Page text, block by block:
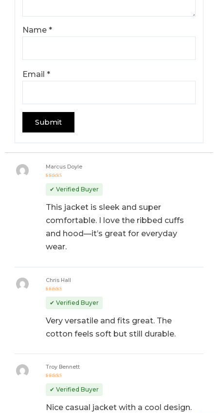
Name*
Email*
out of 5
Marcus Doyle
✔ Verified Buyer
This jacket is sleek and super
comfortable. I love the ribbed cuffs
and hood—it’s great for everyday
wear.
out of 5
Chris Hall
✔ Verified Buyer
Very versatile and fits great. The
cotton feels soft but still durable.
out
of 5
Troy Bennett
✔ Verified Buyer
Nice casual jacket with a cool design.